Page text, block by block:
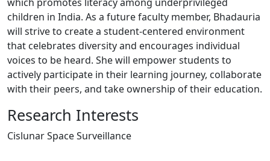
children in India. As a future faculty member, Bhadauria
will strive to create a student-centered environment
that celebrates diversity and encourages individual
voices to be heard. She will empower students to
actively participate in their learning journey, collaborate
with their peers, and take ownership of their education.
Research Interests
Cislunar Space Surveillance